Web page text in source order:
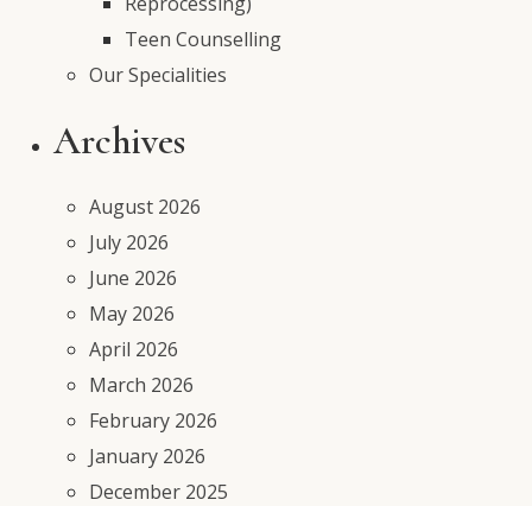
Teen Counselling
Our Specialities
Archives
August 2026
July 2026
June 2026
May 2026
April 2026
March 2026
February 2026
January 2026
December 2025